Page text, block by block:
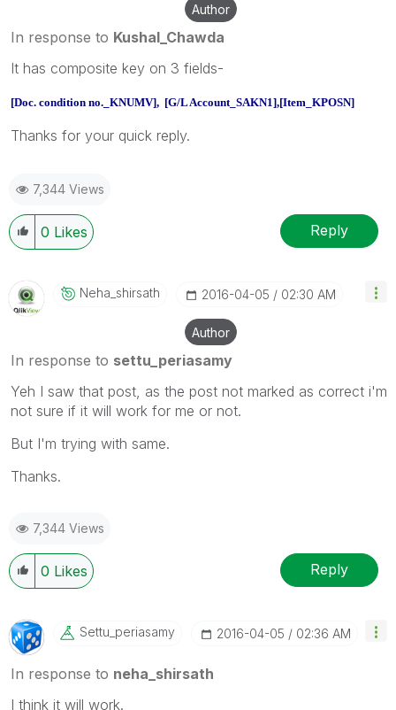
Author
In response to Kushal_Chawda
It has composite key on 3 fields-
[Doc. condition no._KNUMV], [G/L Account_SAKN1],[Item_KPOSN]
Thanks for your quick reply.
7,344 Views
0 Likes Reply
Neha_shirsath ‎2016-04-05 02:30 AM
Author
In response to settu_periasamy
Yeh I saw that post, as the post not marked as correct i'm
not sure if it will work for me or not.
But I'm trying with same.
Thanks.
7,344 Views
0 Likes Reply
Settu_periasamy ‎2016-04-05 02:36 AM
In response to neha_shirsath
I think it will work.